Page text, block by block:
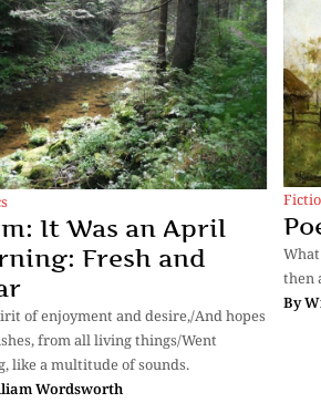
It Was an April
Fresh and
of enjoyment and desire,/And hopes
from all living things/Went
like a multitude of sounds.
Wordsworth
then
By